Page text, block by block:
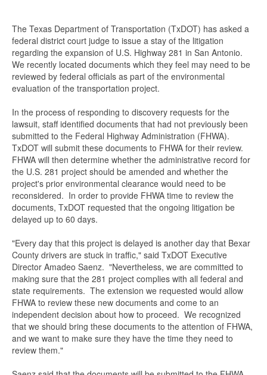
The Texas Department of Transportation (TxDOT) has asked a
federal district court judge to issue a stay of the litigation
regarding the expansion of U.S. Highway 281 in San Antonio.
We recently located documents which they feel may need to be
reviewed by federal officials as part of the environmental
evaluation of the transportation project.
In the process of responding to discovery requests for the
lawsuit, staff identified documents that had not previously been
submitted to the Federal Highway Administration (FHWA).
TxDOT will submit these documents to FHWA for their review.
FHWA will then determine whether the administrative record for
the U.S. 281 project should be amended and whether the
project's prior environmental clearance would need to be
reconsidered. In order to provide FHWA time to review the
documents, TxDOT requested that the ongoing litigation be
delayed up to 60 days.
"Every day that this project is delayed is another day that Bexar
County drivers are stuck in traffic," said TxDOT Executive
Director Amadeo Saenz. "Nevertheless, we are committed to
making sure that the 281 project complies with all federal and
state requirements. The extension we requested would allow
FHWA to review these new documents and come to an
independent decision about how to proceed. We recognized
that we should bring these documents to the attention of FHWA,
and we want to make sure they have the time they need to
review them."